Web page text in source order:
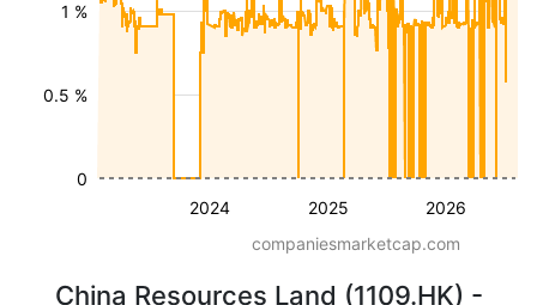
2024 2025 2026
0.5 %
1 %
0
companiesmarketcap.com
China Resources Land (1109.HK) -